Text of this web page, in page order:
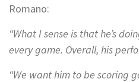
Romano:
“What I sense is that he’s
every game. Overall, his
“We want him to be scoring